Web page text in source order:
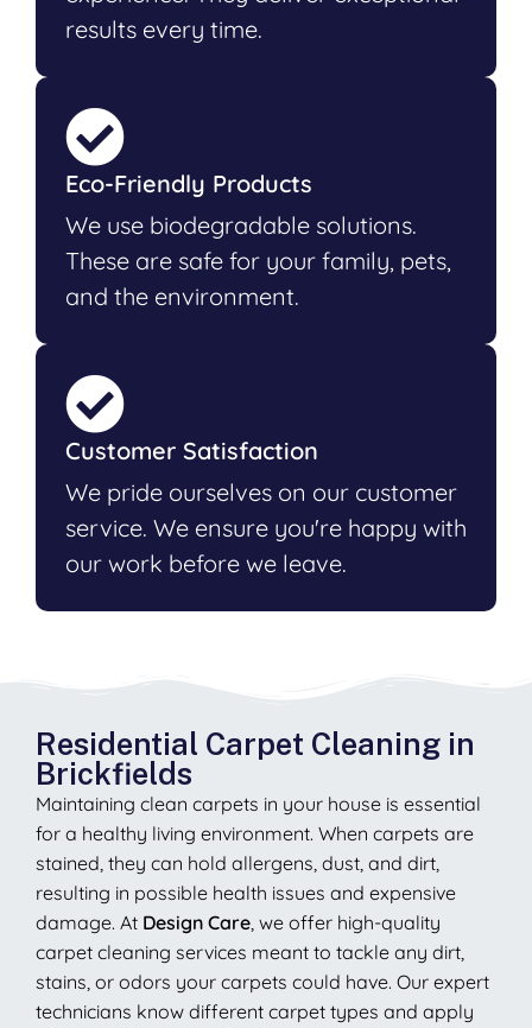
results every time.
Eco-Friendly Products
We use biodegradable solutions.
These are safe for your family, pets,
and the environment.
Customer Satisfaction
We pride ourselves on our customer
service. We ensure you're happy with
our work before we leave.
Residential Carpet Cleaning in
Brickfields
Maintaining clean carpets in your house is essential
for a healthy living environment. When carpets are
stained, they can hold allergens, dust, and dirt,
resulting in possible health issues and expensive
damage. At Design Care, we offer high-quality
carpet cleaning services meant to tackle any dirt,
stains, or odors your carpets could have. Our expert
technicians know different carpet types and apply